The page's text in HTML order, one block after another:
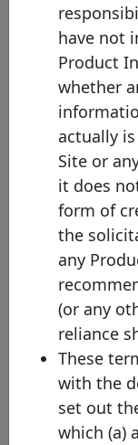
FR0014012UI0
FR0014012UJ8
FR0014010C06
FR001400TNF1
FR001400I2W5
FR001400FIG8
have not
Product
whether
actually
Site or
it does
form of
the
any
(or any
reliance
These
with the
set out
which (a)